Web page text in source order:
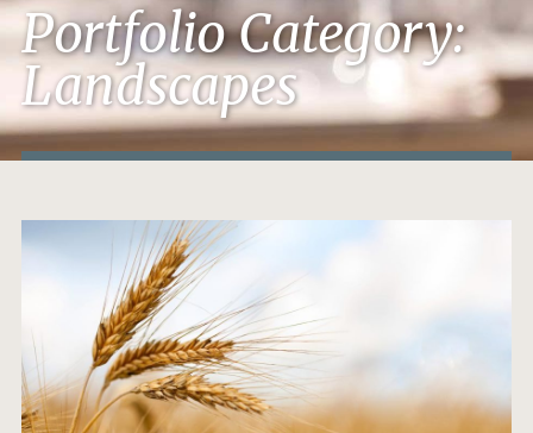
Portfolio Category:
Landscapes